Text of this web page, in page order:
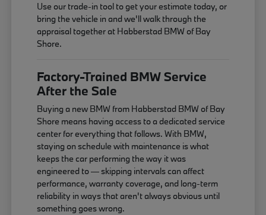
Use our trade-in tool to get your estimate today, or
bring the vehicle in and we'll walk through the
appraisal together at Habberstad BMW of Bay
Shore.
Factory-Trained BMW Service
After the Sale
Buying a new BMW from Habberstad BMW of Bay
Shore means having access to a dedicated service
center for everything that follows. With BMW,
staying on schedule with maintenance is what
keeps the car performing the way it was
engineered to — skipping intervals can affect
performance, warranty coverage, and long-term
reliability in ways that aren't always obvious until
something goes wrong.